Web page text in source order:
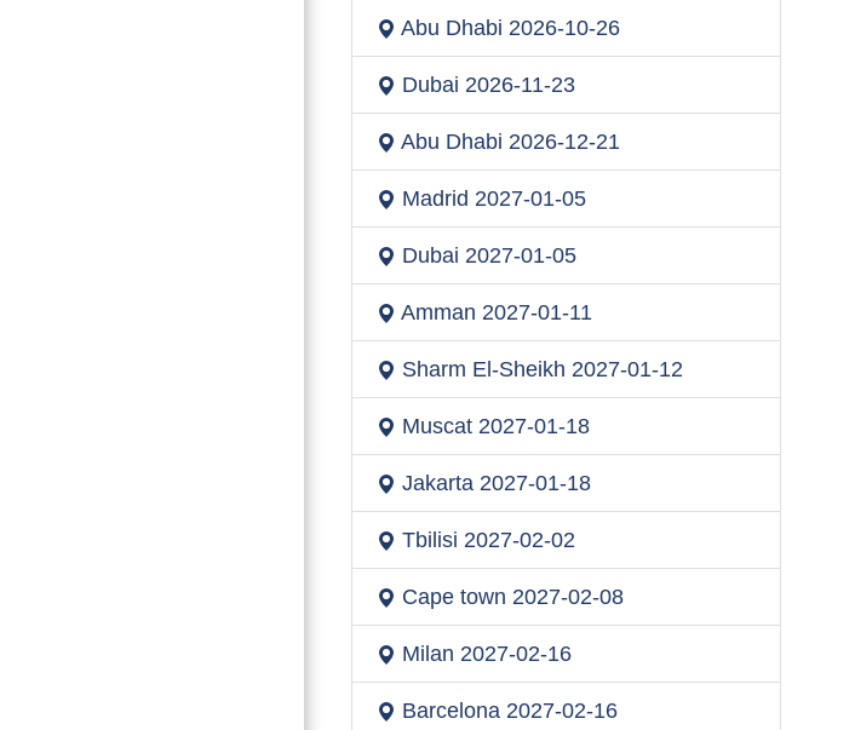
Abu Dhabi 2026-10-26
Dubai 2026-11-23
Abu Dhabi 2026-12-21
Madrid 2027-01-05
Dubai 2027-01-05
Amman 2027-01-11
Sharm El-Sheikh 2027-01-12
Muscat2027-01-18
Jakarta2027-01-18
Tbilisi 2027-02-02
Cape town 2027-02-08
Milan 2027-02-16
Barcelona2027-02-16